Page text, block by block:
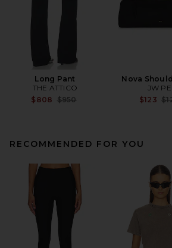
Long Pant
THE ATTICO
$808 Previous price:
$950
Nova
JW PEI
$123
RECOMMENDED FOR YOU